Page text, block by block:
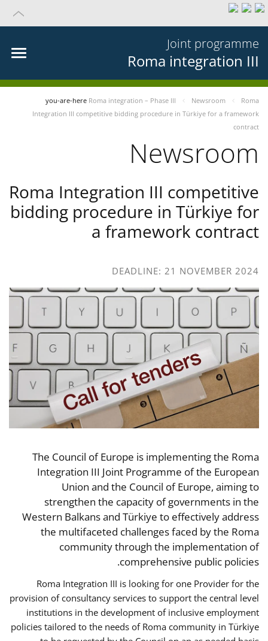
Joint programme
Roma integration III
you-are-here Roma integration – Phase III Newsroom
Roma
Integration III competitive bidding procedure in Türkiye for a framework
contract
Newsroom
Roma Integration III competitive
bidding procedure in Türkiye for
a framework contract
DEADLINE: 21 NOVEMBER 2024
The Council of Europe is implementing the Roma
Integration III Joint Programme of the European
Union and the Council of Europe, aiming to
strengthen the capacity of governments in the
Western Balkans and Türkiye to effectively address
the multifaceted challenges faced by the Roma
community through the implementation of
comprehensive public policies.
Roma Integration III is looking for one Provider for the
provision of consultancy services to support the central level
institutions in the development of inclusive employment
policies tailored to the needs of Roma community in Türkiye